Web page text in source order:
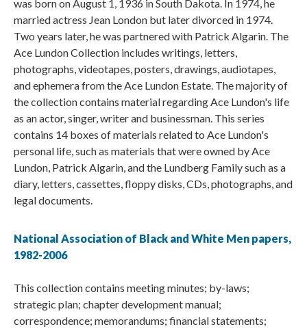
was born on August 1, 1936 in South Dakota. In 1974, he
married actress Jean London but later divorced in 1974.
Two years later, he was partnered with Patrick Algarin. The
Ace Lundon Collection includes writings, letters,
photographs, videotapes, posters, drawings, audiotapes,
and ephemera from the Ace Lundon Estate. The majority of
the collection contains material regarding Ace Lundon's life
as an actor, singer, writer and businessman. This series
contains 14 boxes of materials related to Ace Lundon's
personal life, such as materials that were owned by Ace
Lundon, Patrick Algarin, and the Lundberg Family such as a
diary, letters, cassettes, floppy disks, CDs, photographs, and
legal documents.
National Association of Black and White Men papers,
1982-2006
This collection contains meeting minutes; by-laws;
strategic plan; chapter development manual;
correspondence; memorandums; financial statements;